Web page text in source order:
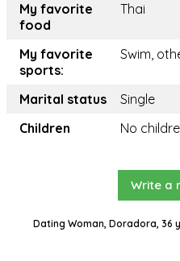
My favorite
food
Thai
My favorite
sports:
Swim,
Marital status
Single
Children
No
Write a
Dating Woman, Doradora, 36